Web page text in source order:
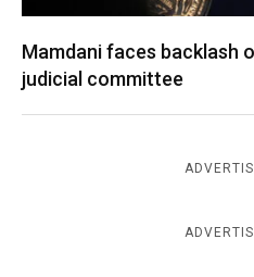
Mamdani faces backlash
judicial committee